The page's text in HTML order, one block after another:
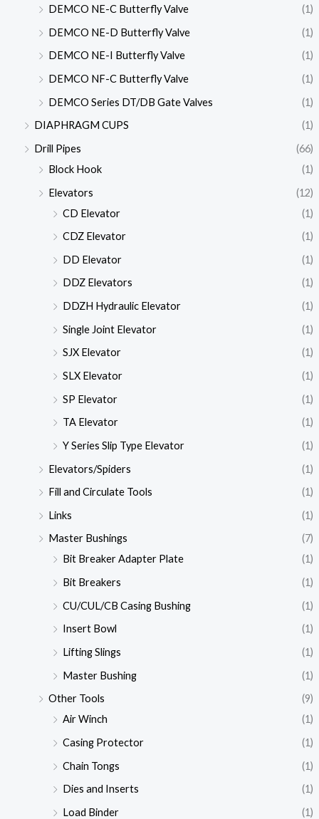
DEMCO NE-C Butterfly Valve
(1)
DEMCO NE-D Butterfly Valve
(1)
DEMCO NE-I Butterfly Valve
(1)
DEMCO NF-C Butterfly Valve
(1)
DEMCO Series DT/DB Gate Valves
(1)
DIAPHRAGM CUPS
(1)
Drill Pipes
(66)
Block Hook
(1)
Elevators
(12)
CD Elevator
(1)
CDZ Elevator
(1)
DD Elevator
(1)
DDZ Elevators
(1)
DDZH Hydraulic Elevator
(1)
Single Joint Elevator
(1)
SJX Elevator
(1)
SLX Elevator
(1)
SP Elevator
(1)
TA Elevator
(1)
Y Series Slip Type Elevator
(1)
Elevators/Spiders
(1)
Fill and Circulate Tools
(1)
Links
(1)
Master Bushings
(7)
Bit Breaker Adapter Plate
(1)
Bit Breakers
(1)
CU/CUL/CB Casing Bushing
(1)
Insert Bowl
(1)
Lifting Slings
(1)
Master Bushing
(1)
Other Tools
(9)
Air Winch
(1)
Casing Protector
(1)
Chain Tongs
(1)
Dies and Inserts
(1)
Load Binder
(1)